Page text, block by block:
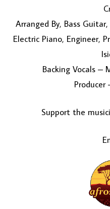
Arranged By, Bass
Electric Piano, Engineer,
Backing Vocals –
Producer
Support the